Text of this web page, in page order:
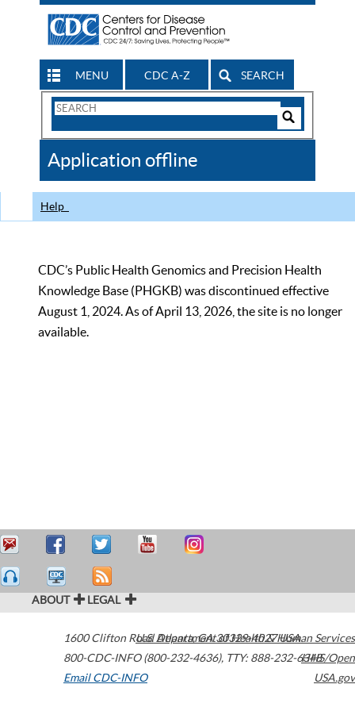
MENU CDC A-Z SEARCH
Search
CDC
Application offline
Help
CDC’s Public Health Genomics and Precision Health
Knowledge Base (PHGKB) was discontinued effective
August 1, 2024. As of April 13, 2026, the site is no longer
available.
ABOUT LEGAL
1600 Clifton Road Atlanta,GA30329-4027USA
800-CDC-INFO (800-232-4636), TTY: 888-232-6348
Email CDC-INFO
U.S. Department of Health & Human Services
HHS/Open
USA.gov